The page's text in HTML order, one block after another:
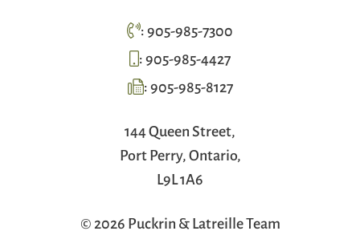
:905-985-7300
:905-985-4427
:905-985-8127
144 Queen Street,
Port Perry, Ontario,
L9L 1A6
© 2026 Puckrin & Latreille Team